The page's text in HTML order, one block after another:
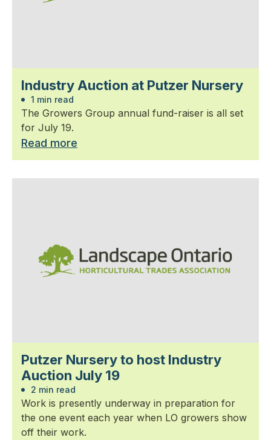
Industry Auction at Putzer Nursery
1 min read
The Growers Group annual fund-raiser is all set
for July 19.
Read more
Putzer Nursery to host Industry
Auction July 19
2 min read
Work is presently underway in preparation for
the one event each year when LO growers show
off their work.